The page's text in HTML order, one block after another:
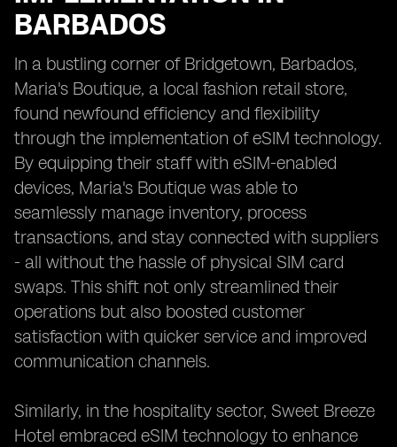
BARBADOS
In a bustling corner of Bridgetown, Barbados,
Maria's Boutique, a local fashion retail store,
found newfound efficiency and flexibility
through the implementation of eSIM technology.
By equipping their staff with eSIM-enabled
devices, Maria's Boutique was able to
seamlessly manage inventory, process
transactions, and stay connected with suppliers
- all without the hassle of physical SIM card
swaps. This shift not only streamlined their
operations but also boosted customer
satisfaction with quicker service and improved
communication channels.
Similarly, in the hospitality sector, Sweet Breeze
Hotel embraced eSIM technology to enhance